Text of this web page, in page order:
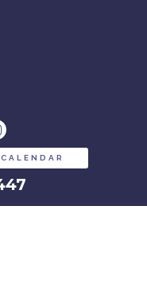
CALENDAR